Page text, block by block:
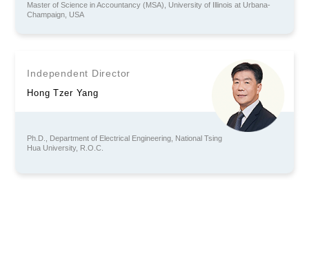
Master of Science in Accountancy (MSA), University of Illinois at Urbana-
Champaign, USA
Independent Director
Hong Tzer Yang
Ph.D., Department of Electrical Engineering, National Tsing
Hua University, R.O.C.